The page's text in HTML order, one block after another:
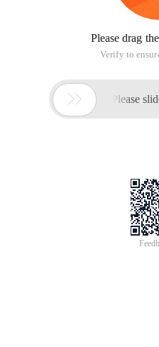
Please drag
Verify to
 Please